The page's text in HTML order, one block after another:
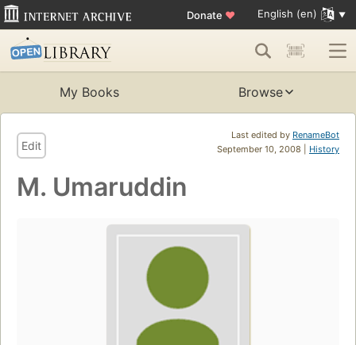
Donate ♥ English (en)
My Books Browse
Last edited by RenameBot
September 10, 2008 | History
Edit
M. Umaruddin